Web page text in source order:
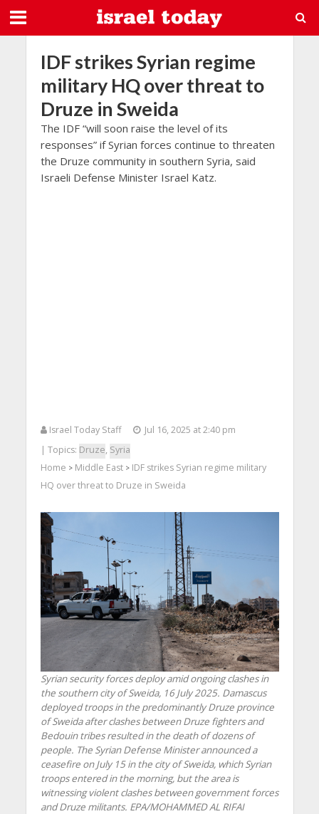
IDF strikes Syrian regime
military HQ over threat to
Druze in Sweida
The IDF “will soon raise the level of its
responses” if Syrian forces continue to threaten
the Druze community in southern Syria, said
Israeli Defense Minister Israel Katz.
Israel Today Staff
Jul 16, 2025 at 2:40 pm
| Topics: Druze, Syria
Home > Middle East> IDF strikes Syrian regime military
HQ over threat to Druze in Sweida
Syrian security forces deploy amid ongoing clashes in
the southern city of Sweida, 16 July 2025. Damascus
deployed troops in the predominantly Druze province
of Sweida after clashes between Druze fighters and
Bedouin tribes resulted in the death of dozens of
people. The Syrian Defense Minister announced a
ceasefire on July 15 in the city of Sweida, which Syrian
troops entered in the morning, but the area is
witnessing violent clashes between government forces
and Druze militants. EPA/MOHAMMED AL RIFAI